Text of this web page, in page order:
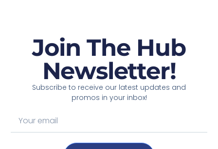
Join The Hub
Newsletter!
Subscribe to receive our latest updates and
promos in your inbox!